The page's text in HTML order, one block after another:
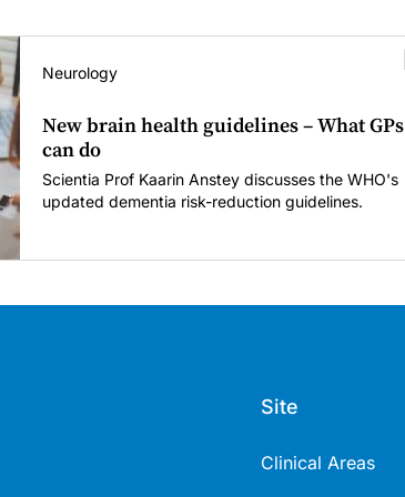
Neurology
New brain health guidelines – What GPs
can do
Scientia Prof Kaarin Anstey discusses the WHO's
updated dementia risk-reduction guidelines.
Site
Clinical Areas